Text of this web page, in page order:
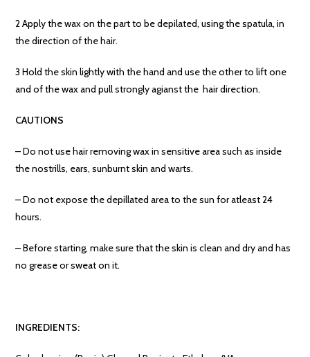
2 Apply the wax on the part to be depilated, using the spatula, in
the direction of the hair.
3 Hold the skin lightly with the hand and use the other to lift one
and of the wax and pull strongly agianst the hair direction.
CAUTIONS
– Do not use hair removing wax in sensitive area such as inside
the nostrills, ears, sunburnt skin and warts.
– Do not expose the depillated area to the sun for atleast 24
hours.
– Before starting, make sure that the skin is clean and dry and has
no grease or sweat on it.
INGREDIENTS: